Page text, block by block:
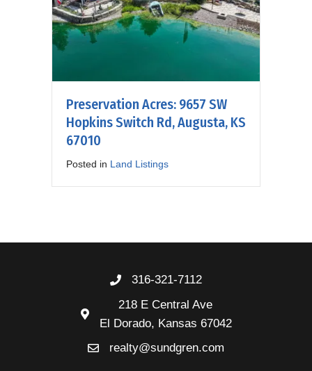
Preservation Acres: 9657 SW
Hopkins Switch Rd, Augusta, KS
67010
Posted in Land Listings
316-321-7112
218 E Central Ave
El Dorado, Kansas 67042
realty@sundgren.com